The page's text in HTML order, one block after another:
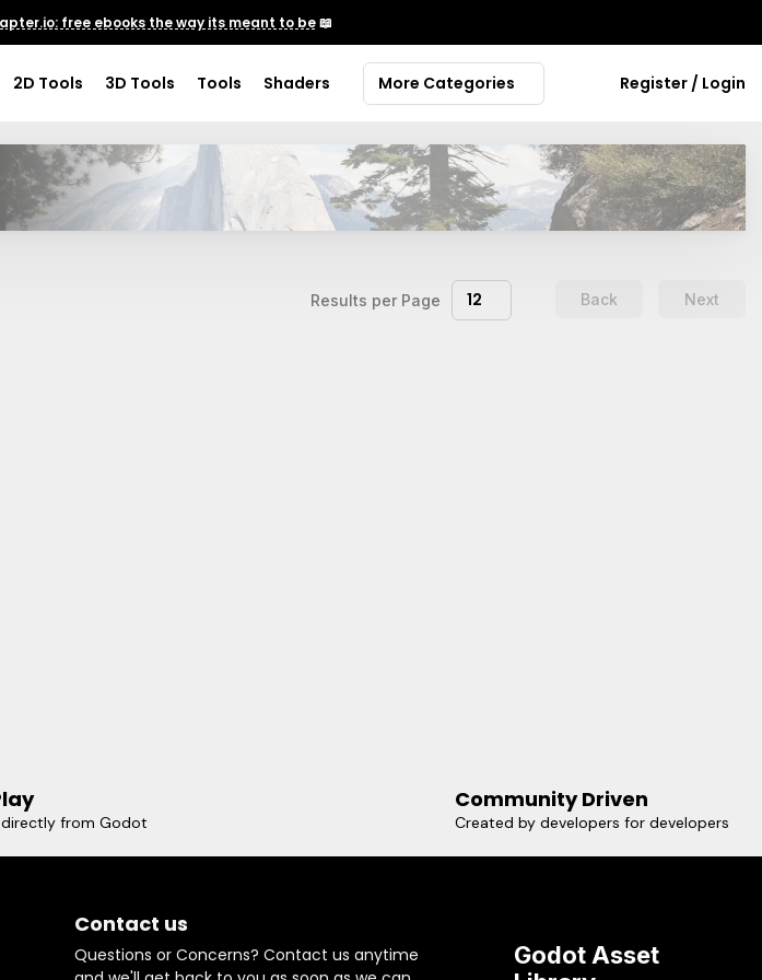
free ebooks the way its meant to be📖
2D Tools 3D Tools Tools Shaders More Categories Register / Login
Results per Page 12 Back Next
directly from Godot
Community Driven
Created by developers for developers
Contact us
Questions or Concerns? Contact us anytime
Godot Asset